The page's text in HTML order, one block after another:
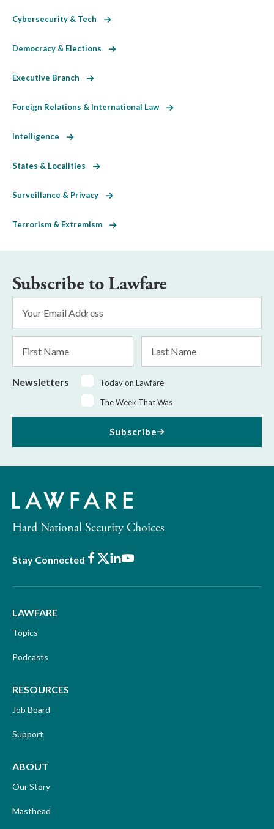
Cybersecurity & Tech
Democracy & Elections
Executive Branch
Foreign Relations & International Law
Intelligence
States & Localities
Surveillance & Privacy
Terrorism & Extremism
Subscribe to Lawfare
Address
Name
Name
Newsletters
Today on Lawfare
The Week That Was
Subscribe
Hard National Security Choices
Stay Connected Facebook
X LinkedIn
Youtube
LAWFARE
Topics
Podcasts
RESOURCES
Job Board
Support
ABOUT
Our Story
Masthead